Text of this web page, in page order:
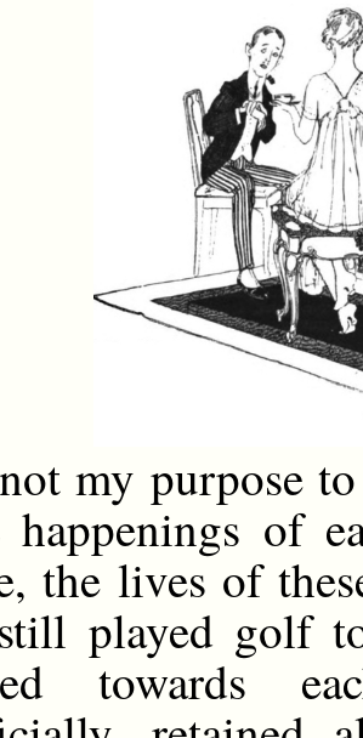
my purpose
of
the lives of
played golf
towards